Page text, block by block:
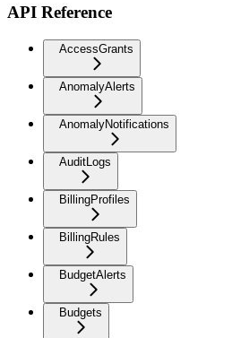
API Reference
AccessGrants
AnomalyAlerts
AnomalyNotifications
AuditLogs
BillingProfiles
BillingRules
BudgetAlerts
Budgets